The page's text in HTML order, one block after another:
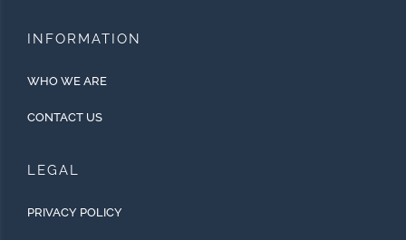
INFORMATION
WHO WE ARE
CONTACT US
LEGAL
PRIVACY POLICY